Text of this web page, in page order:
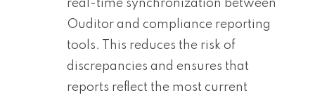
real-time synchronization between
Ouditor and compliance reporting
tools. This reduces the risk of
discrepancies and ensures that
reports reflect the most current